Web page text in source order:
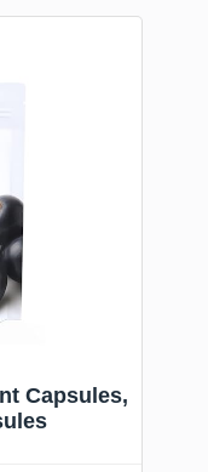
Capsules,